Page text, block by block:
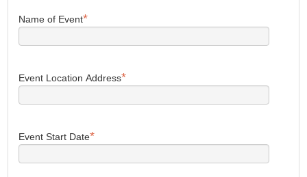
Name of Event*
Event Location Address*
Event Start Date*